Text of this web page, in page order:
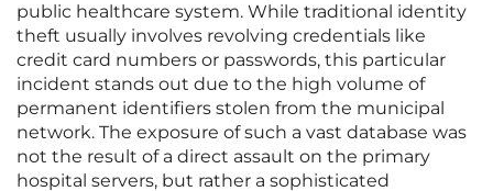
public healthcare system. While traditional identity
theft usually involves revolving credentials like
credit card numbers or passwords, this particular
incident stands out due to the high volume of
permanent identifiers stolen from the municipal
network. The exposure of such a vast database was
not the result of a direct assault on the primary
hospital servers, but rather a sophisticated